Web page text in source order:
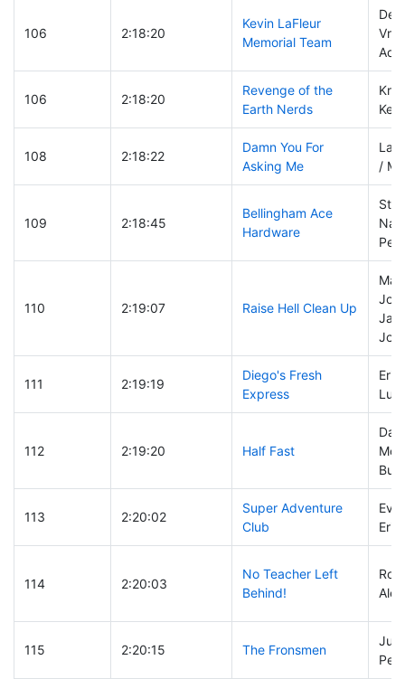
106 2:18:20
Kevin LaFleur
Memorial Team
106 2:18:20
Revenge of the
Earth Nerds
Kris
108 2:18:22
Damn You For
Asking Me
/
109 2:18:45
Bellingham Ace
Hardware
110 2:19:07 Raise Hell Clean Up
111 2:19:19
Diego's Fresh
Express
Erik
112 2:19:20 Half Fast
113 2:20:02
Super Adventure
Club
Erik
114 2:20:03
No Teacher Left
Behind!
115 2:20:15 The Fronsmen